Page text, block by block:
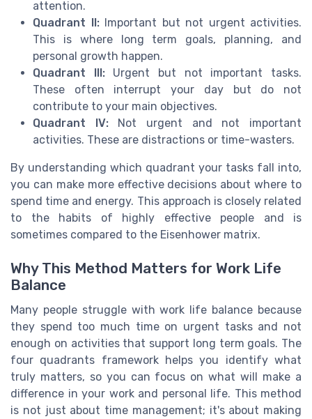
attention.
Quadrant II:Important but not urgent activities.
This is where long term goals, planning, and
personal growth happen.
Quadrant III:Urgent but not important tasks.
These often interrupt your day but do not
contribute to your main objectives.
Quadrant IV:Not urgent and not important
activities. These are distractions or time-wasters.
By understanding which quadrant your tasks fall into,
you can make more effective decisions about where to
spend time and energy. This approach is closely related
to the habits of highly effective people and is
sometimes compared to the Eisenhower matrix.
Why This Method Matters for Work Life
Balance
Many people struggle with work life balance because
they spend too much time on urgent tasks and not
enough on activities that support long term goals. The
four quadrants framework helps you identify what
truly matters, so you can focus on what will make a
difference in your work and personal life. This method
is not just about time management; it's about making